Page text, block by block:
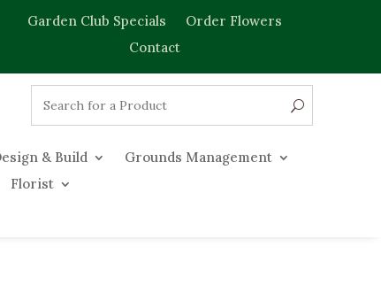
Garden Club Specials
Order Flowers
Contact
& Build
Grounds Management
Florist